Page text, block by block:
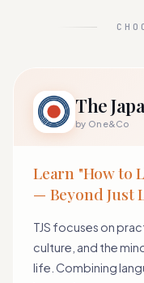
The
by One&Co
Learn "How to
— Beyond Just
TJS focuses on
culture, and the
life. Combining